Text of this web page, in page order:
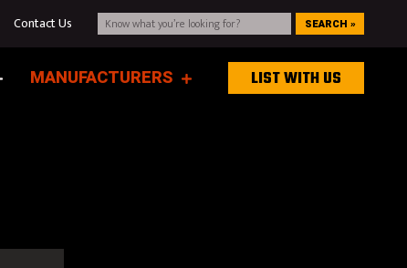
Contact Us SEARCH »
MANUFACTURERS LIST WITH US